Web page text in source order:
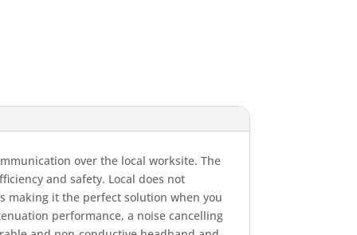
over the local worksite. The
and safety. Local does not
making it the perfect solution when you
performance, a noise cancelling